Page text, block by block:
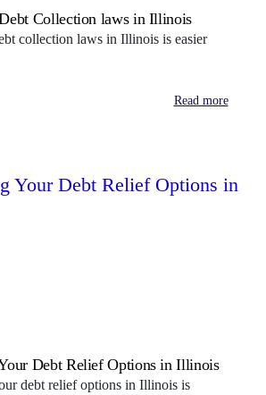
Collection laws in Illinois
collection laws in Illinois is easier
Read more
Debt Relief Options in Illinois
debt relief options in Illinois is